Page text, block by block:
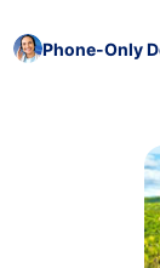
Phone-Only